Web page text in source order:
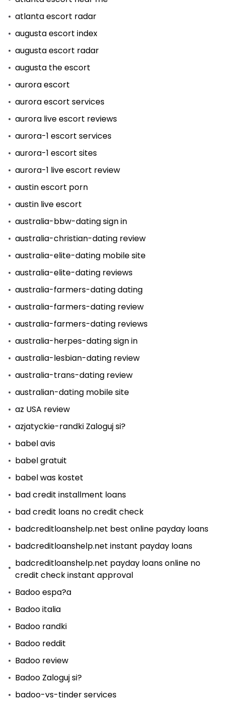
atlanta escort radar
augusta escort index
augusta escort radar
augusta the escort
aurora escort
aurora escort services
aurora live escort reviews
aurora-1 escort services
aurora-1 escort sites
aurora-1 live escort review
austin escort porn
austin live escort
australia-bbw-dating sign in
australia-christian-dating review
australia-elite-dating mobile site
australia-elite-dating reviews
australia-farmers-dating dating
australia-farmers-dating review
australia-farmers-dating reviews
australia-herpes-dating sign in
australia-lesbian-dating review
australia-trans-dating review
australian-dating mobile site
az USA review
azjatyckie-randki Zaloguj si?
babel avis
babel gratuit
babel was kostet
bad credit installment loans
bad credit loans no credit check
badcreditloanshelp.net best online payday loans
badcreditloanshelp.net instant payday loans
badcreditloanshelp.net payday loans online no
credit check instant approval
Badoo espa?a
Badoo italia
Badoo randki
Badoo reddit
Badoo review
Badoo Zaloguj si?
badoo-vs-tinder services